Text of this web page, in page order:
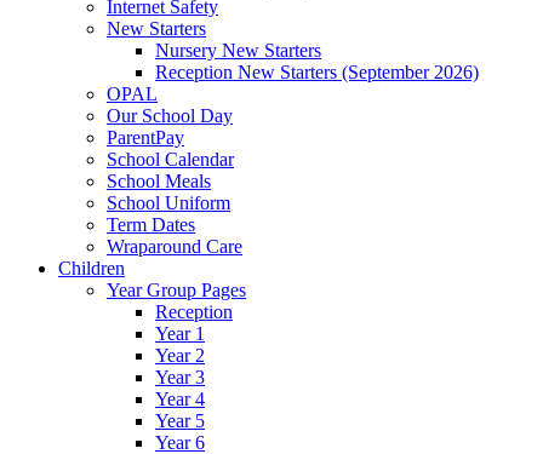
Internet Safety
New Starters
Nursery New Starters
Reception New Starters (September 2026)
OPAL
Our School Day
ParentPay
School Calendar
School Meals
School Uniform
Term Dates
Wraparound Care
Children
Year Group Pages
Reception
Year 1
Year 2
Year 3
Year 4
Year 5
Year 6